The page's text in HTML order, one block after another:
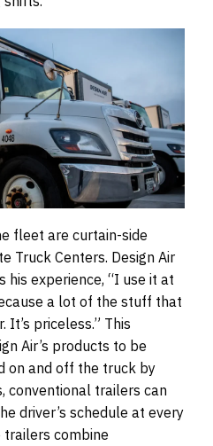
fleet are curtain-side
Truck Centers. Design Air
his experience, “I use it at
a lot of the stuff that
It’s priceless.” This
Air’s products to be
on and off the truck by
conventional trailers can
driver’s schedule at every
trailers combine